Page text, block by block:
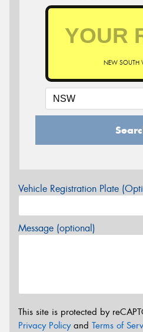
NEW SOUTH
Vehicle Registration Plate
Message (optional)
This site is protected by
Privacy Policyand Terms of